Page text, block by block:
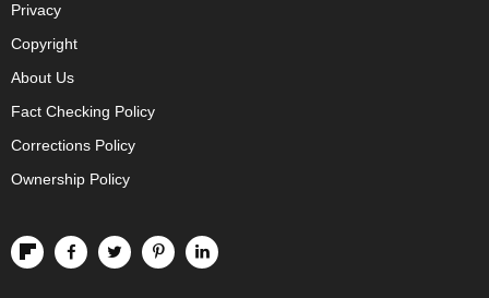
Privacy
Copyright
About Us
Fact Checking Policy
Corrections Policy
Ownership Policy